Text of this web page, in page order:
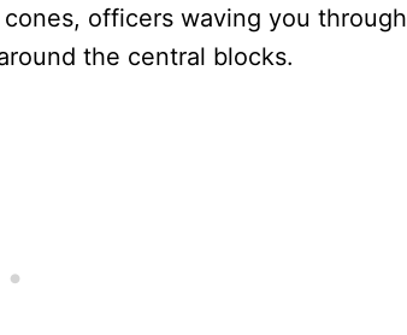
officers waving you through
the central blocks.